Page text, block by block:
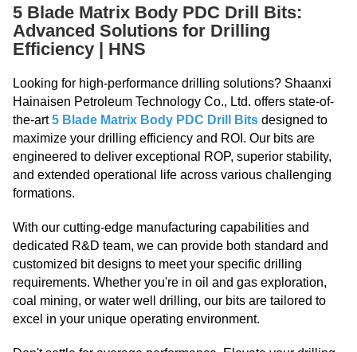
5 Blade Matrix Body PDC Drill Bits:
Advanced Solutions for Drilling
Efficiency | HNS
Looking for high-performance drilling solutions? Shaanxi
Hainaisen Petroleum Technology Co., Ltd. offers state-of-
the-art5 Blade Matrix Body PDC Drill Bits designed to
maximize your drilling efficiency and ROI. Our bits are
engineered to deliver exceptional ROP, superior stability,
and extended operational life across various challenging
formations.
With our cutting-edge manufacturing capabilities and
dedicated R&D team, we can provide both standard and
customized bit designs to meet your specific drilling
requirements. Whether you're in oil and gas exploration,
coal mining, or water well drilling, our bits are tailored to
excel in your unique operating environment.